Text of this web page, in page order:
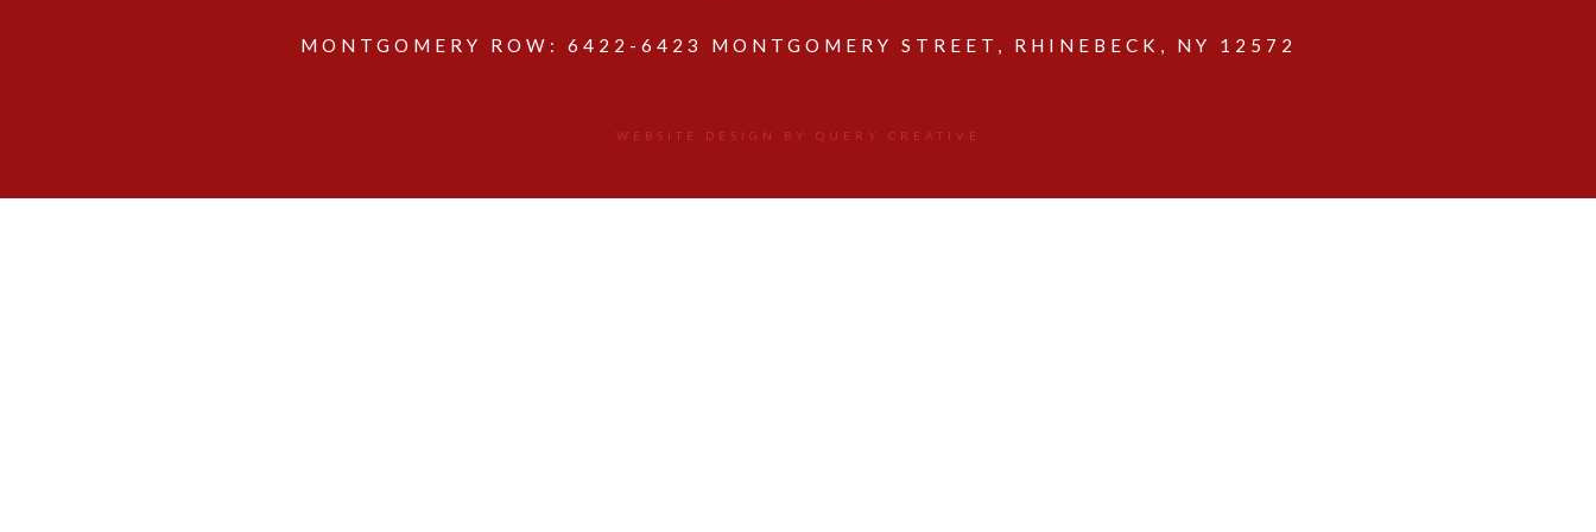
MONTGOMERY ROW: 6422-6423 MONTGOMERY STREET, RHINEBECK, NY 12572
WEBSITE DESIGN BY QUERY CREATIVE